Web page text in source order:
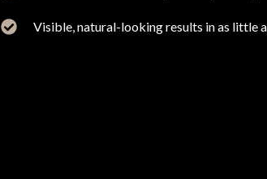
Visible, natural-looking results in as little